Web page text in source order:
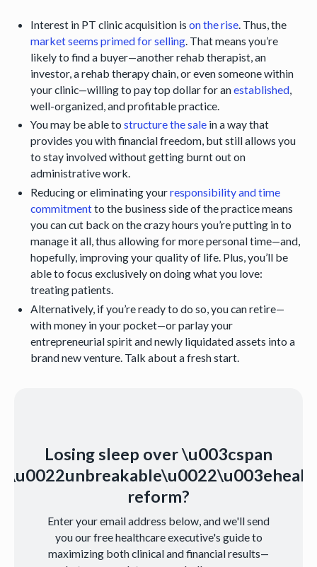
Interest in PT clinic acquisition ison the rise . Thus, the
market seems primed for selling . That means you’re
likely to find a buyer—another rehab therapist, an
investor, a rehab therapy chain, or even someone within
your clinic—willing to pay top dollar for anestablished
well-organized, and profitable practice.
You may be able tostructure the sale in a way that
provides you with financial freedom, but still allows you
to stay involved without getting burnt out on
administrative work.
Reducing or eliminating yourresponsibility and time
commitmentto the business side of the practice means
you can cut back on the crazy hours you’re putting in to
manage it all, thus allowing for more personal time—and,
hopefully, improving your quality of life. Plus, you’ll be
able to focus exclusively on doing what you love:
treating patients.
Alternatively, if you’re ready to do so, you can retire—
with money in your pocket—or parlay your
entrepreneurial spirit and newly liquidated assets into a
brand new venture. Talk about a fresh start.
Losing sleep over \u003cspan
reform?
Enter your email address below, and we'll send
you our free healthcare executive's guide to
maximizing both clinical and financial results—